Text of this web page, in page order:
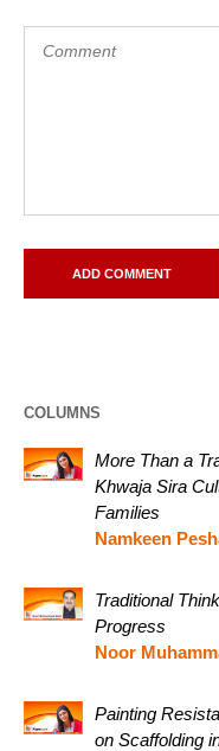
COLUMNS
More Than a
Khwaja Sira
Families
Namkeen
Traditional
Progress
Noor
Painting
on Scaffolding